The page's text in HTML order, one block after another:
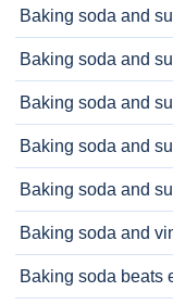
Baking soda and
Baking soda and
Baking soda and
Baking soda and
Baking soda and
Baking soda and
Baking soda beats